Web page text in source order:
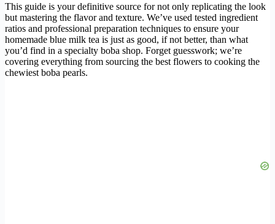
This guide is your definitive source for not only replicating the look
but mastering the flavor and texture. We’ve used tested ingredient
ratios and professional preparation techniques to ensure your
homemade blue milk tea is just as good, if not better, than what
you’d find in a specialty boba shop. Forget guesswork; we’re
covering everything from sourcing the best flowers to cooking the
chewiest boba pearls.